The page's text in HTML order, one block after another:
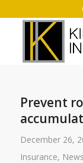
Prevent
December 26,
Insurance, News